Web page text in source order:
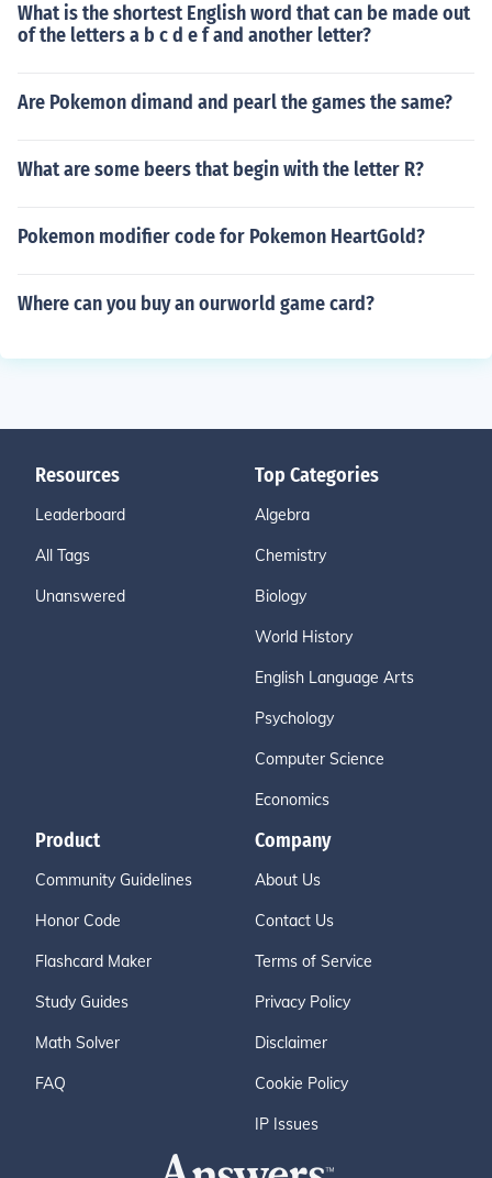
What is the shortest English word that can be made out
of the letters a b c d e f and another letter?
Are Pokemon dimand and pearl the games the same?
What are some beers that begin with the letter R?
Pokemon modifier code for Pokemon HeartGold?
Where can you buy an ourworld game card?
Resources
Leaderboard
All Tags
Unanswered
Top Categories
Algebra
Chemistry
Biology
World History
English Language Arts
Psychology
Computer Science
Economics
Product
Community Guidelines
Honor Code
Flashcard Maker
Study Guides
Math Solver
FAQ
Company
About Us
Contact Us
Terms of Service
Privacy Policy
Disclaimer
Cookie Policy
IP Issues